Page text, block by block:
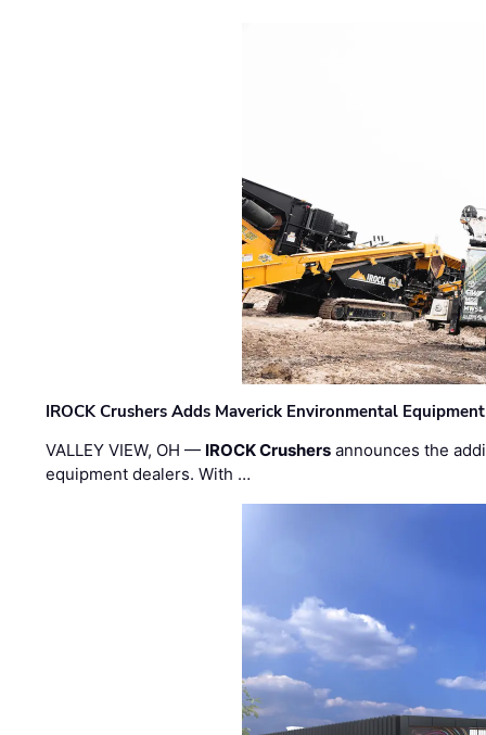
IROCK Crushers Adds Maverick Environmental
VALLEY VIEW, OH — IROCK Crushers announces the
equipment dealers. With …